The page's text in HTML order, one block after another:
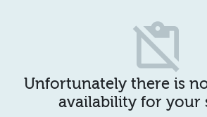
content_paste_off
Unfortunately there is
availability for your